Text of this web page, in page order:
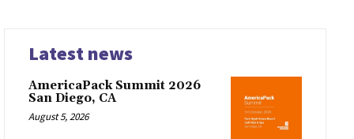
Latest news
AmericaPack Summit 2026
San Diego, CA
August 5, 2026